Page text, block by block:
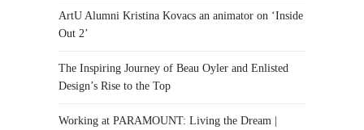
ArtU Alumni Kristina Kovacs an animator on ‘Inside
Out 2’
The Inspiring Journey of Beau Oyler and Enlisted
Design’s Rise to the Top
Working at PARAMOUNT: Living the Dream |